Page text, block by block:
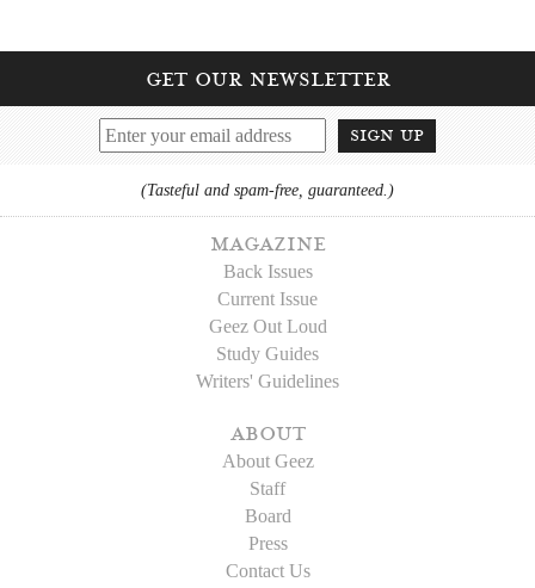
get our newsletter
sign up
(Tasteful and spam-free, guaranteed.)
magazine
Back Issues
Current Issue
Geez Out Loud
Study Guides
Writers' Guidelines
about
About Geez
Staff
Board
Press
Contact Us